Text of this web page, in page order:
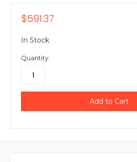
$591.37
In Stock
Quantity: